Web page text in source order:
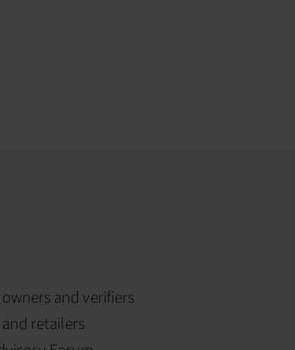
and verifiers
retailers